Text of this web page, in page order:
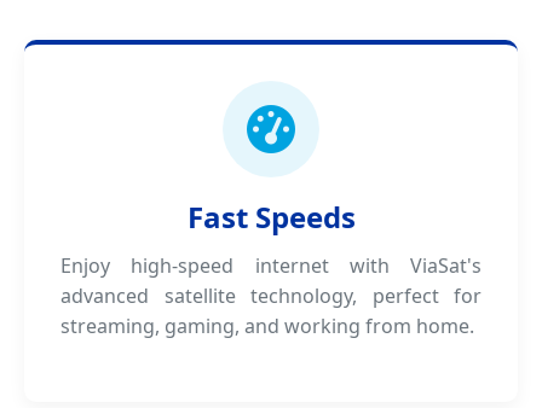
Fast Speeds
Enjoy high-speed internet with ViaSat's
advanced satellite technology, perfect for
streaming, gaming, and working from home.